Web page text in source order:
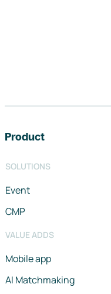
Product
SOLUTIONS
Event
CMP
VALUE ADDS
Mobile app
AI Matchmaking